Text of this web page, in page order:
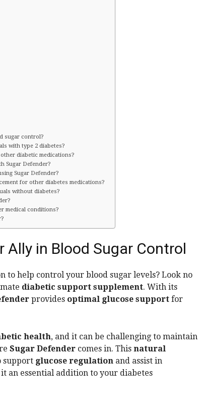
sugar control?
with type 2 diabetes?
diabetic medications?
Sugar Defender?
Sugar Defender?
for other diabetes medications?
without diabetes?
medical conditions?
Ally in Blood Sugar Control
to help control your blood sugar levels? Look no
diabetic support supplement. With its
provides optimal glucose support for
health, and it can be challenging to maintain
Sugar Defender comes in. This natural
support glucose regulation and assist in
an essential addition to your diabetes